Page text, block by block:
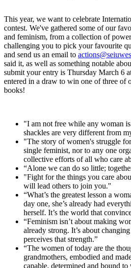
This year, we want to celebrate
contest. We've gathered some of our
and feminism, from a collection of
challenging you to pick your favourite
and send us an email to
said it, as well as something notable
submit your entry is Thursday March 6
entered in a draw to win one of three of
books!
"I am not free while any woman
shackles are very different from
"The story of women's struggle
single feminist, nor to any one
collective efforts of all who care
“Alone we can do so little;
"Fight for the things you care
will lead others to join you."
“What’s the greatest lesson a
day one, she’s already had
herself. It’s the world that
“Feminism isn’t about making
already strong. It’s about
perceives that strength.”
“The women of today are the
grandmothers, embodied and
capable, determined and bound